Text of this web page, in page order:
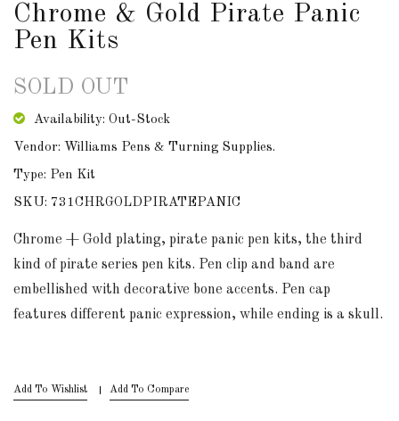
SIGN
UP
Chrome & Gold Pirate Panic
Pen Kits
SOLD OUT
Availability: Out-Stock
Vendor: Williams Pens & Turning Supplies.
Type: Pen Kit
SKU: 731CHRGOLDPIRATEPANIC
Chrome + Gold plating, pirate panic pen kits, the third
kind of pirate series pen kits. Pen clip and band are
embellished with decorative bone accents. Pen cap
features different panic expression, while ending is a skull.
Add To Wishlist Add To Compare